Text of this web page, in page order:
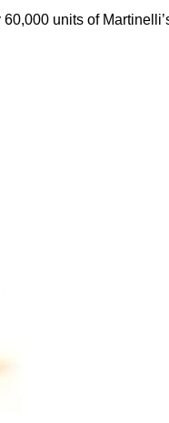
units of